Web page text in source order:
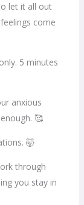
let it all out
come
5 minutes
anxious
🥰
🤯
through
you stay in